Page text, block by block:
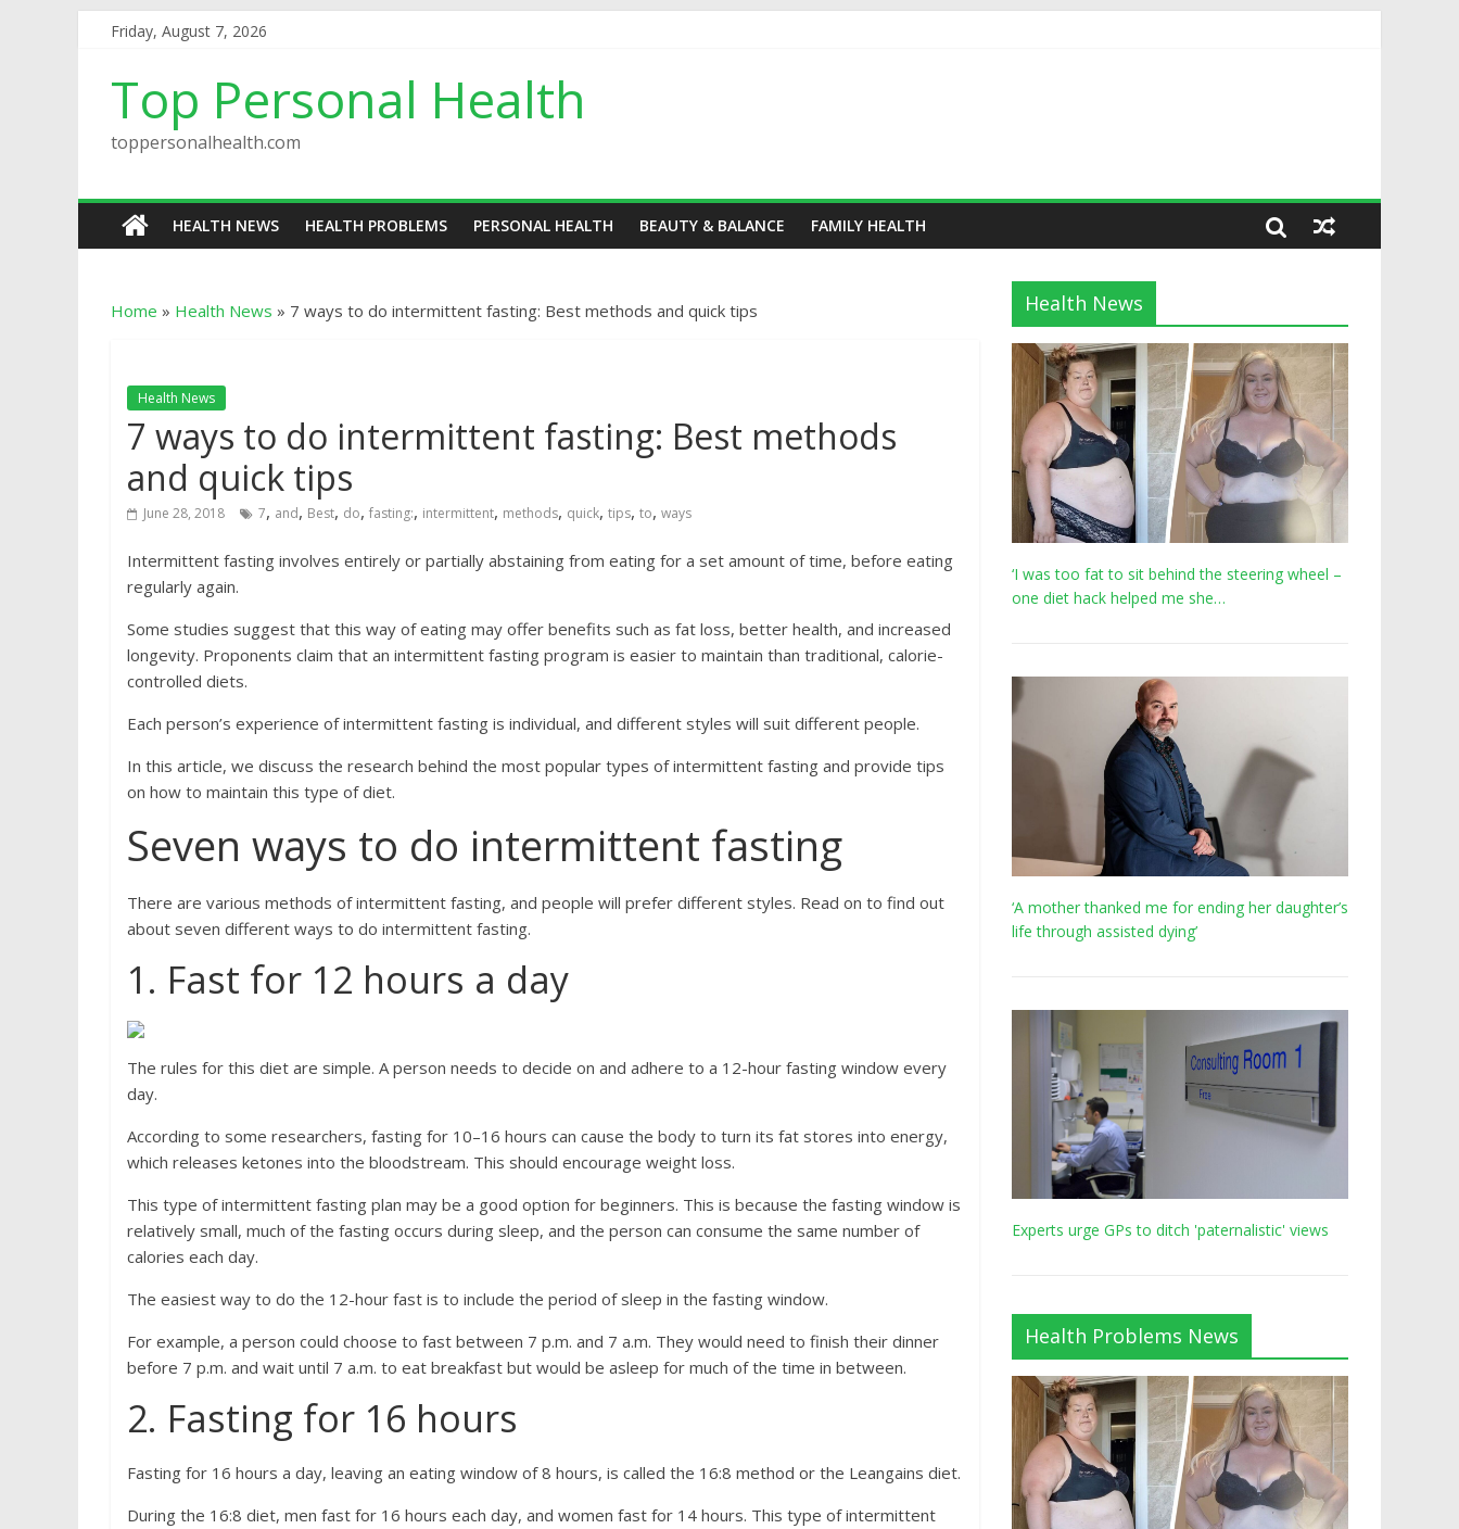
Friday, August 7, 2026
Top Personal Health
toppersonalhealth.com
HEALTH NEWS HEALTH PROBLEMS PERSONAL HEALTH BEAUTY & BALANCE FAMILY HEALTH
Home » Health News » 7 ways to do intermittent fasting: Best methods and quick tips
Health News
7 ways to do intermittent fasting: Best methods
and quick tips
June 28, 2018 7, and, Best, do, fasting:, intermittent, methods, quick, tips, to, ways
Intermittent fasting involves entirely or partially abstaining from eating for a set amount of time, before eating
regularly again.
Some studies suggest that this way of eating may offer benefits such as fat loss, better health, and increased
longevity. Proponents claim that an intermittent fasting program is easier to maintain than traditional, calorie-
controlled diets.
Each person’s experience of intermittent fasting is individual, and different styles will suit different people.
In this article, we discuss the research behind the most popular types of intermittent fasting and provide tips
on how to maintain this type of diet.
Seven ways to do intermittent fasting
There are various methods of intermittent fasting, and people will prefer different styles. Read on to find out
about seven different ways to do intermittent fasting.
1. Fast for 12 hours a day
The rules for this diet are simple. A person needs to decide on and adhere to a 12-hour fasting window every
day.
According to some researchers, fasting for 10–16 hours can cause the body to turn its fat stores into energy,
which releases ketones into the bloodstream. This should encourage weight loss.
This type of intermittent fasting plan may be a good option for beginners. This is because the fasting window is
relatively small, much of the fasting occurs during sleep, and the person can consume the same number of
calories each day.
The easiest way to do the 12-hour fast is to include the period of sleep in the fasting window.
For example, a person could choose to fast between 7 p.m. and 7 a.m. They would need to finish their dinner
before 7 p.m. and wait until 7 a.m. to eat breakfast but would be asleep for much of the time in between.
2. Fasting for 16 hours
Fasting for 16 hours a day, leaving an eating window of 8 hours, is called the 16:8 method or the Leangains diet.
During the 16:8 diet, men fast for 16 hours each day, and women fast for 14 hours. This type of intermittent
Health News
‘I was too fat to sit behind the steering wheel –
one diet hack helped me she…
‘A mother thanked me for ending her daughter’s
life through assisted dying’
Experts urge GPs to ditch 'paternalistic' views
Health Problems News